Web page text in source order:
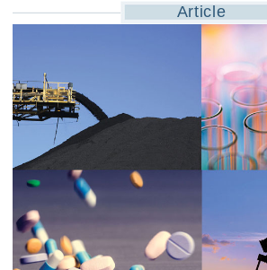
Article